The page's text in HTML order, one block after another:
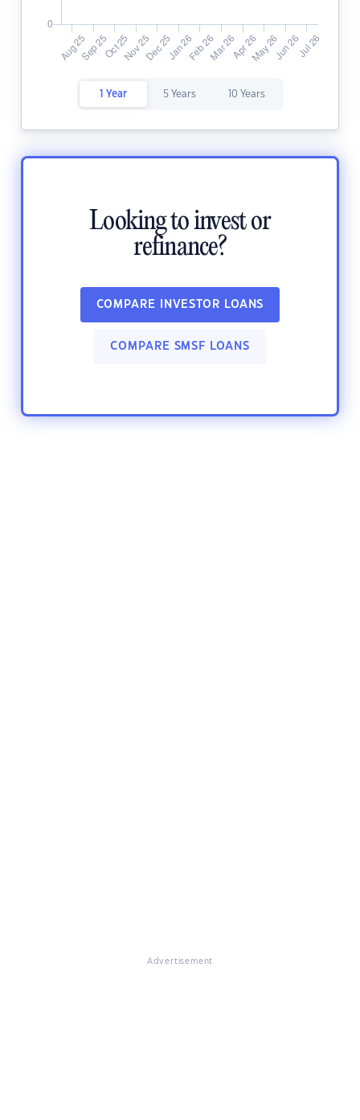
1 Year 5 Years 10 Years
Looking to invest or
refinance?
COMPARE INVESTOR LOANS
COMPARE SMSF LOANS
Advertisement